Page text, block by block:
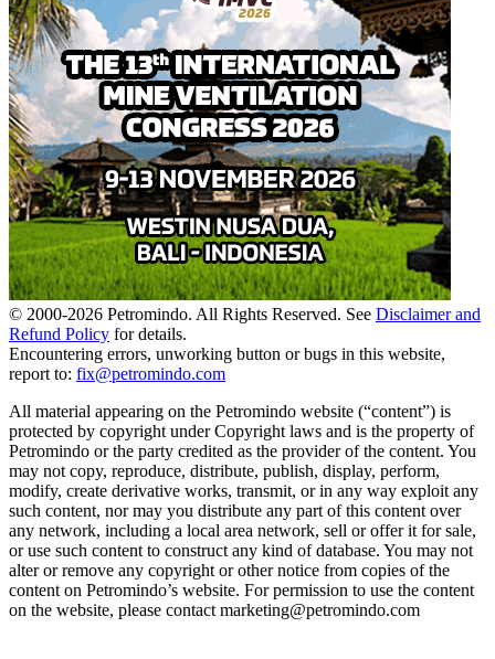
© 2000-2026 Petromindo. All Rights Reserved. See Disclaimer and
Refund Policy for details.
Encountering errors, unworking button or bugs in this website,
report to: fix@petromindo.com
All material appearing on the Petromindo website (“content”) is
protected by copyright under Copyright laws and is the property of
Petromindo or the party credited as the provider of the content. You
may not copy, reproduce, distribute, publish, display, perform,
modify, create derivative works, transmit, or in any way exploit any
such content, nor may you distribute any part of this content over
any network, including a local area network, sell or offer it for sale,
or use such content to construct any kind of database. You may not
alter or remove any copyright or other notice from copies of the
content on Petromindo’s website. For permission to use the content
on the website, please contact marketing@petromindo.com